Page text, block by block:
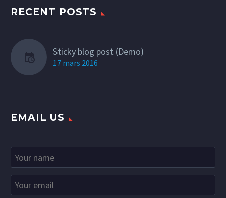
RECENT POSTS
Sticky blog post (Demo)
17 mars 2016
EMAIL US